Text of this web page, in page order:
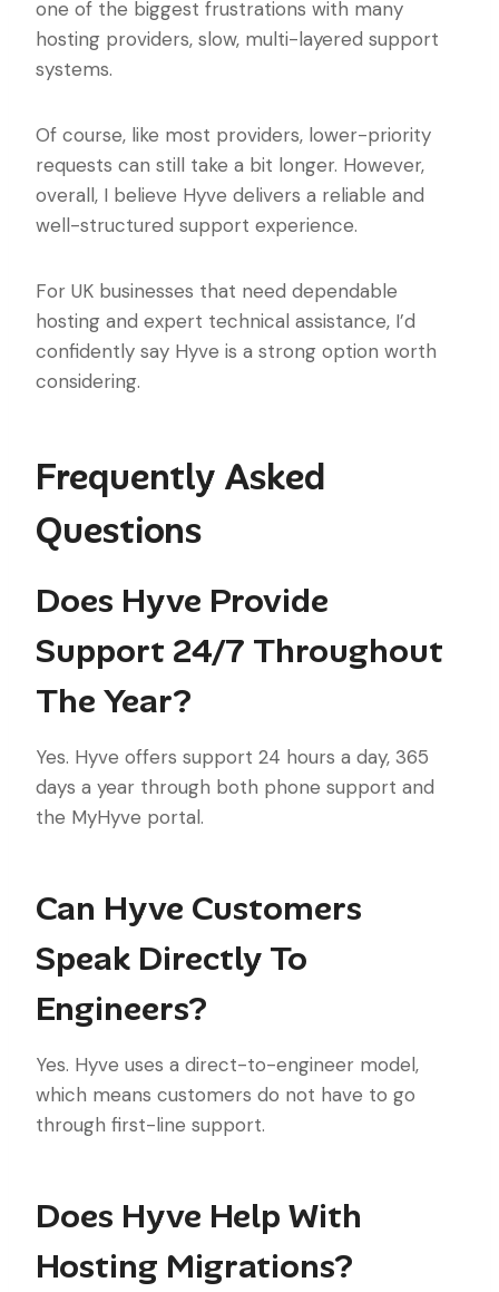
one of the biggest frustrations with many
hosting providers, slow, multi-layered support
systems.
Of course, like most providers, lower-priority
requests can still take a bit longer. However,
overall, I believe Hyve delivers a reliable and
well-structured support experience.
For UK businesses that need dependable
hosting and expert technical assistance, I’d
confidently say Hyve is a strong option worth
considering.
Frequently Asked
Questions
Does Hyve Provide
Support 24/7 Throughout
The Year?
Yes. Hyve offers support 24 hours a day, 365
days a year through both phone support and
the MyHyve portal.
Can Hyve Customers
Speak Directly To
Engineers?
Yes. Hyve uses a direct-to-engineer model,
which means customers do not have to go
through first-line support.
Does Hyve Help With
Hosting Migrations?